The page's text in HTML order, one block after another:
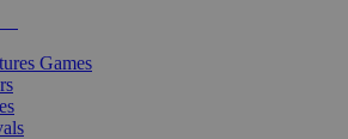
Games